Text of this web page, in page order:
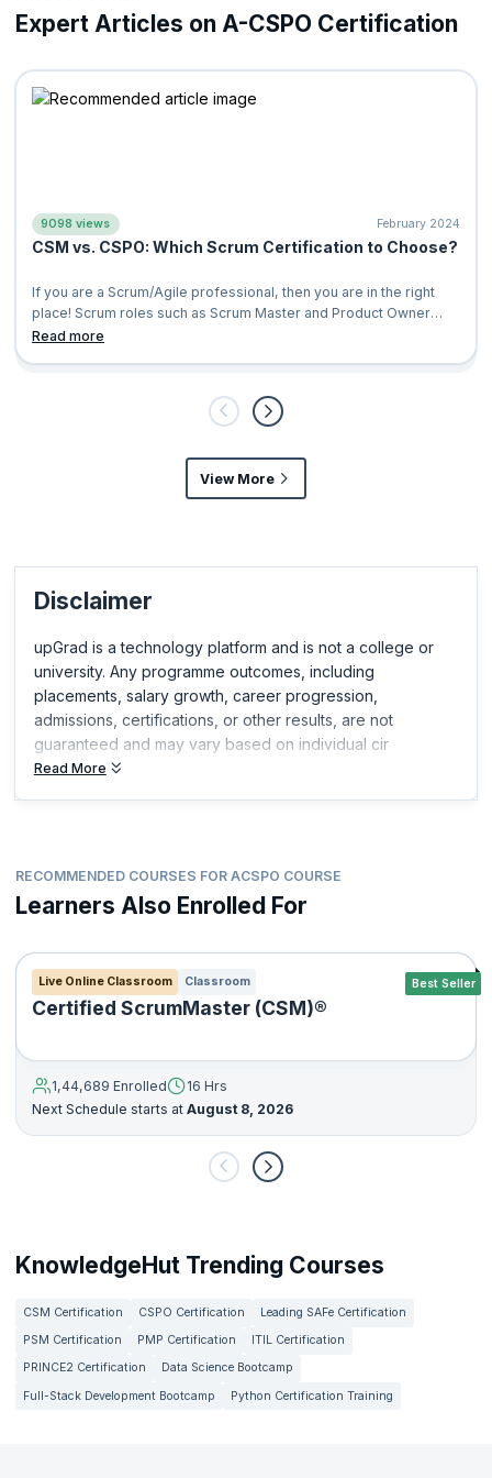
Marketing Managers
Expert Articles on A-CSPO Certification
9098 views February 2024
CSM vs. CSPO: Which Scrum Certification to Choose?
If you are a Scrum/Agile professional, then you are in the right
place! Scrum roles such as Scrum Master and Product Owner
have consistently topped
Read more
View More
Disclaimer
upGrad is a technology platform and is not a college or
university. Any programme outcomes, including
placements, salary growth, career progression,
admissions, certifications, or other results, are not
guaranteed and may vary based on individual cir
Read More
RECOMMENDED COURSES FOR ACSPO COURSE
Learners Also Enrolled For
Best Seller
Live Online Classroom Classroom
Certified ScrumMaster (CSM)®
1,44,689 Enrolled
16 Hrs
Next Schedule starts at August 8, 2026
KnowledgeHut Trending Courses
CSM Certification CSPO Certification
Leading SAFe Certification
PSM Certification
PMP Certification
ITIL Certification
PRINCE2 Certification
Data Science Bootcamp
Full-Stack Development Bootcamp
Python Certification Training